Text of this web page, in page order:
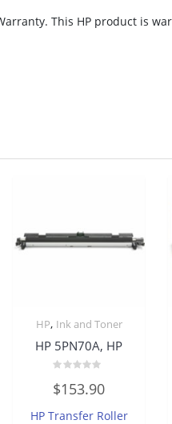
This HP product is
HP, Ink and Toner
HP 5PN70A, HP
0
out
5
$153.90
HP Transfer Roller